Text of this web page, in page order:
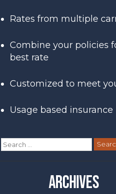
Rates from multiple
Combine your policies
best rate
Customized to meet
Usage based insurance
Search
for:
Archives